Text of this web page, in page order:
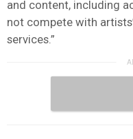
and content, including
not compete with
services.”